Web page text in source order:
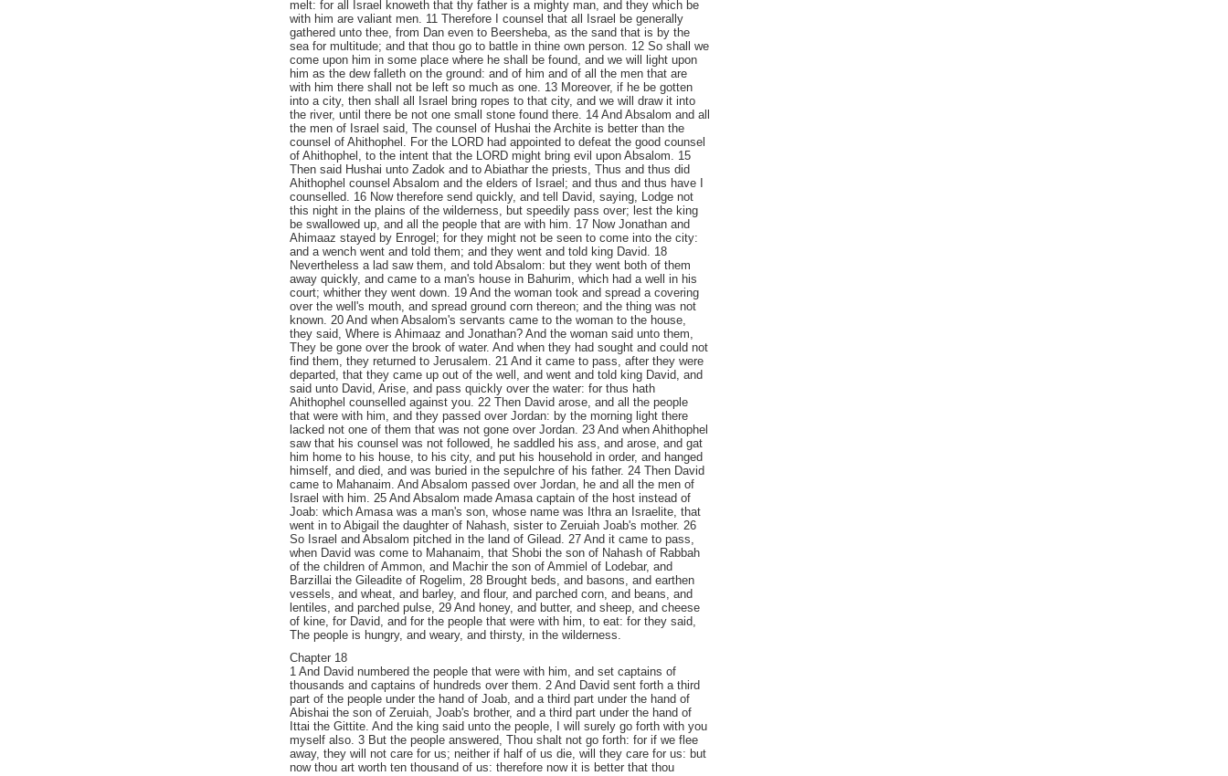
melt: for all Israel knoweth that thy father is a mighty man, and they which be
with him are valiant men. 11 Therefore I counsel that all Israel be generally
gathered unto thee, from Dan even to Beersheba, as the sand that is by the
sea for multitude; and that thou go to battle in thine own person. 12 So shall we
come upon him in some place where he shall be found, and we will light upon
him as the dew falleth on the ground: and of him and of all the men that are
with him there shall not be left so much as one. 13 Moreover, if he be gotten
into a city, then shall all Israel bring ropes to that city, and we will draw it into
the river, until there be not one small stone found there. 14 And Absalom and all
the men of Israel said, The counsel of Hushai the Archite is better than the
counsel of Ahithophel. For the LORD had appointed to defeat the good counsel
of Ahithophel, to the intent that the LORD might bring evil upon Absalom. 15
Then said Hushai unto Zadok and to Abiathar the priests, Thus and thus did
Ahithophel counsel Absalom and the elders of Israel; and thus and thus have I
counselled. 16 Now therefore send quickly, and tell David, saying, Lodge not
this night in the plains of the wilderness, but speedily pass over; lest the king
be swallowed up, and all the people that are with him. 17 Now Jonathan and
Ahimaaz stayed by Enrogel; for they might not be seen to come into the city:
and a wench went and told them; and they went and told king David. 18
Nevertheless a lad saw them, and told Absalom: but they went both of them
away quickly, and came to a man's house in Bahurim, which had a well in his
court; whither they went down. 19 And the woman took and spread a covering
over the well's mouth, and spread ground corn thereon; and the thing was not
known. 20 And when Absalom's servants came to the woman to the house,
they said, Where is Ahimaaz and Jonathan? And the woman said unto them,
They be gone over the brook of water. And when they had sought and could not
find them, they returned to Jerusalem. 21 And it came to pass, after they were
departed, that they came up out of the well, and went and told king David, and
said unto David, Arise, and pass quickly over the water: for thus hath
Ahithophel counselled against you. 22 Then David arose, and all the people
that were with him, and they passed over Jordan: by the morning light there
lacked not one of them that was not gone over Jordan. 23 And when Ahithophel
saw that his counsel was not followed, he saddled his ass, and arose, and gat
him home to his house, to his city, and put his household in order, and hanged
himself, and died, and was buried in the sepulchre of his father. 24 Then David
came to Mahanaim. And Absalom passed over Jordan, he and all the men of
Israel with him. 25 And Absalom made Amasa captain of the host instead of
Joab: which Amasa was a man's son, whose name was Ithra an Israelite, that
went in to Abigail the daughter of Nahash, sister to Zeruiah Joab's mother. 26
So Israel and Absalom pitched in the land of Gilead. 27 And it came to pass,
when David was come to Mahanaim, that Shobi the son of Nahash of Rabbah
of the children of Ammon, and Machir the son of Ammiel of Lodebar, and
Barzillai the Gileadite of Rogelim, 28 Brought beds, and basons, and earthen
vessels, and wheat, and barley, and flour, and parched corn, and beans, and
lentiles, and parched pulse, 29 And honey, and butter, and sheep, and cheese
of kine, for David, and for the people that were with him, to eat: for they said,
The people is hungry, and weary, and thirsty, in the wilderness.
Chapter 18
1 And David numbered the people that were with him, and set captains of
thousands and captains of hundreds over them. 2 And David sent forth a third
part of the people under the hand of Joab, and a third part under the hand of
Abishai the son of Zeruiah, Joab's brother, and a third part under the hand of
Ittai the Gittite. And the king said unto the people, I will surely go forth with you
myself also. 3 But the people answered, Thou shalt not go forth: for if we flee
away, they will not care for us; neither if half of us die, will they care for us: but
now thou art worth ten thousand of us: therefore now it is better that thou